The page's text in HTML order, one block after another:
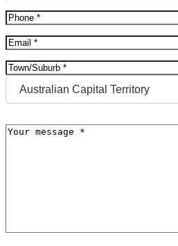
Phone(Required)
Email(Required)
Address(Required)
City
Message(Required)